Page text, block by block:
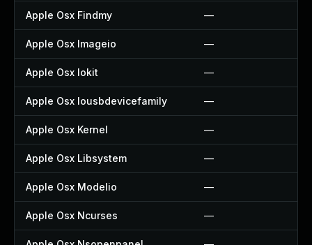
Apple Osx Findmy —
Apple Osx Imageio —
Apple Osx Iokit —
Apple Osx Iousbdevicefamily —
Apple Osx Kernel —
Apple Osx Libsystem —
Apple Osx Modelio —
Apple Osx Ncurses —